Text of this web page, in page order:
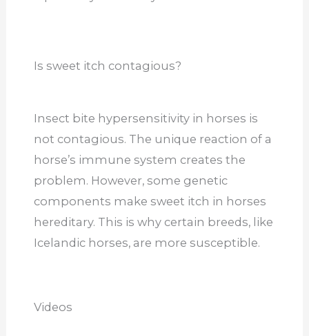
Is sweet itch contagious?
Insect bite hypersensitivity in horses is
not contagious. The unique reaction of a
horse’s immune system creates the
problem. However, some genetic
components make sweet itch in horses
hereditary. This is why certain breeds, like
Icelandic horses, are more susceptible.
Videos